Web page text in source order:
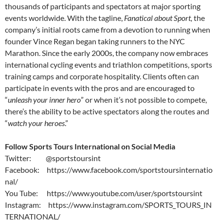
thousands of participants and spectators at major sporting
events worldwide. With the tagline, Fanatical about Sport, the
company’s initial roots came from a devotion to running when
founder Vince Regan began taking runners to the NYC
Marathon. Since the early 2000s, the company now embraces
international cycling events and triathlon competitions, sports
training camps and corporate hospitality. Clients often can
participate in events with the pros and are encouraged to
“unleash your inner hero” or when it’s not possible to compete,
there’s the ability to be active spectators along the routes and
“watch your heroes.”
Follow Sports Tours International on Social Media
Twitter: @sportstoursint
Facebook: https://www.facebook.com/sportstoursinternatio
nal/
You Tube: https://www.youtube.com/user/sportstoursint
Instagram: https://www.instagram.com/SPORTS_TOURS_IN
TERNATIONAL/